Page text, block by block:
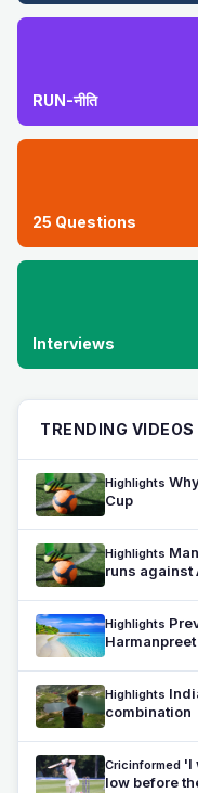
RUN-नीति
25 Questions
Interviews
TRENDING VIDEOS
Highlights
Cup
Highlights
runs against
Highlights
Highlights
combination
Cricinformed 'I
low before